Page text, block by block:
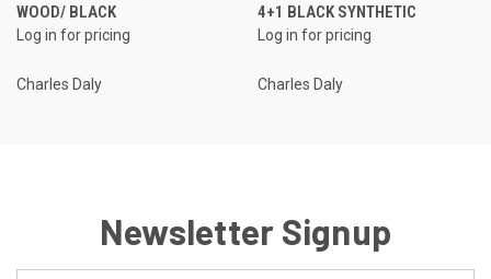
WOOD/ BLACK
Log in for pricing
Charles Daly
4+1 BLACK SYNTHETIC
Log in for pricing
Charles Daly
Newsletter Signup